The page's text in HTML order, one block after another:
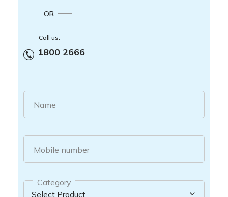
OR
Call us:
1800 2666
Name
Mobile number
Category